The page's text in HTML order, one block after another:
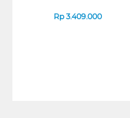
B_G3
Rp3.409.000